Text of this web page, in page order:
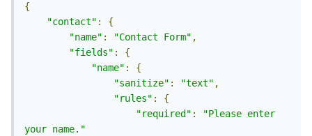
{
"contact" :
{
"name" : "Contact Form" ,
"fields" :
{
"name" :
{
"sanitize" : "text" ,
"rules" :
{
"required" :
"Please enter
your name."